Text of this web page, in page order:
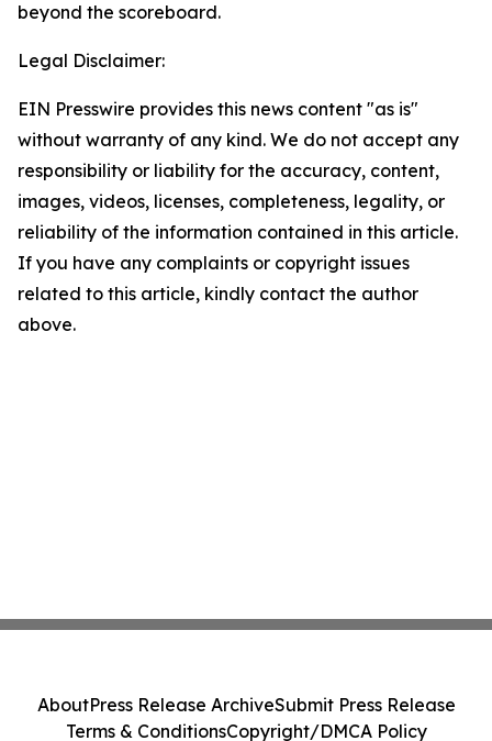
beyond the scoreboard.
Legal Disclaimer:
EIN Presswire provides this news content "as is"
without warranty of any kind. We do not accept any
responsibility or liability for the accuracy, content,
images, videos, licenses, completeness, legality, or
reliability of the information contained in this article.
If you have any complaints or copyright issues
related to this article, kindly contact the author
above.
AboutPress Release ArchiveSubmit Press Release
Terms & ConditionsCopyright/DMCA Policy